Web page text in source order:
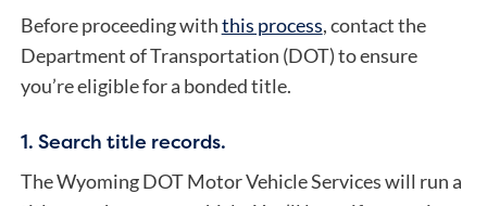
Before proceeding withthis process, contact the
Department of Transportation (DOT) to ensure
you’re eligible for a bonded title.
1. Search title records.
The Wyoming DOT Motor Vehicle Services will runa